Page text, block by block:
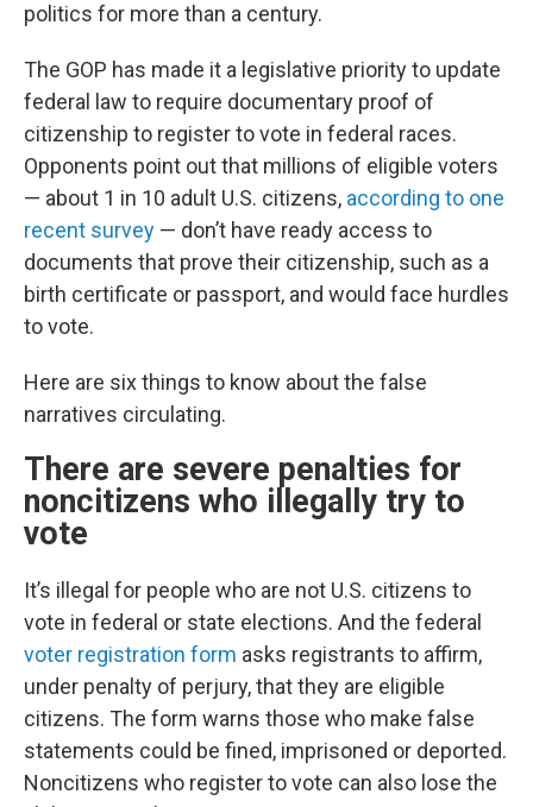
politics for more than a century.
The GOP has made it a legislative priority to update
federal law to require documentary proof of
citizenship to register to vote in federal races.
Opponents point out that millions of eligible voters
— about 1 in 10 adult U.S. citizens, according to one
recent survey — don’t have ready access to
documents that prove their citizenship, such as a
birth certificate or passport, and would face hurdles
to vote.
Here are six things to know about the false
narratives circulating.
There are severe penalties for
noncitizens who illegally try to
vote
It’s illegal for people who are not U.S. citizens to
vote in federal or state elections. And the federal
voter registration form asks registrants to affirm,
under penalty of perjury, that they are eligible
citizens. The form warns those who make false
statements could be fined, imprisoned or deported.
Noncitizens who register to vote can also lose the